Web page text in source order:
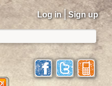
Log in | Sign up